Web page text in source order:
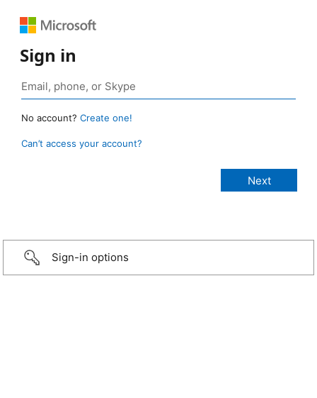
Sign in
No account? Create one!
Can’t access your account?
Sign-in options